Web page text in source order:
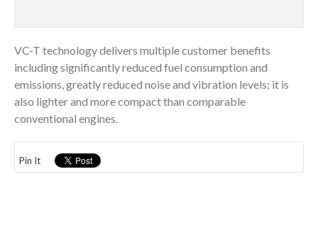
VC-T technology delivers multiple customer benefits
including significantly reduced fuel consumption and
emissions, greatly reduced noise and vibration levels; it is
also lighter and more compact than comparable
conventional engines.
Pin It